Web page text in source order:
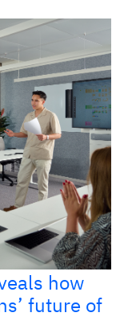
how
future of